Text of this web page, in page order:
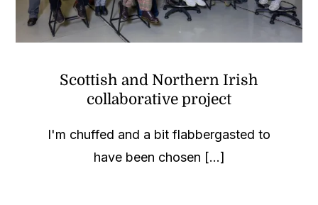
Scottish and Northern Irish
collaborative project
I'm chuffed and a bit flabbergasted to
have been chosen [...]